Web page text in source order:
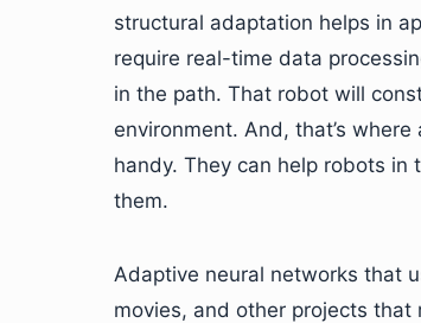
structural adaptation helps in
require real-time data
in the path. That robot will
environment. And, that’s
handy. They can help robots
them.
Adaptive neural networks that
movies, and other projects that